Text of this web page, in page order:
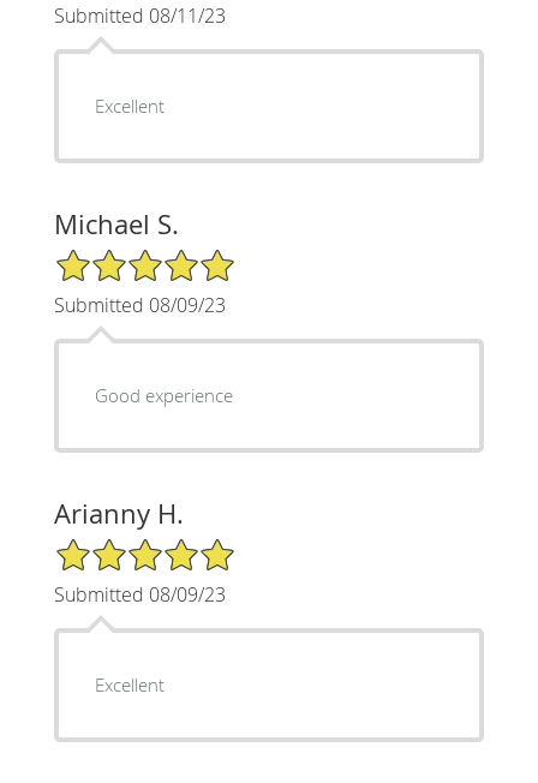
Submitted 08/11/23
Excellent
Michael S.
5/5 Star Rating
Submitted 08/09/23
Good experience
Arianny H.
5/5 Star Rating
Submitted 08/09/23
Excellent